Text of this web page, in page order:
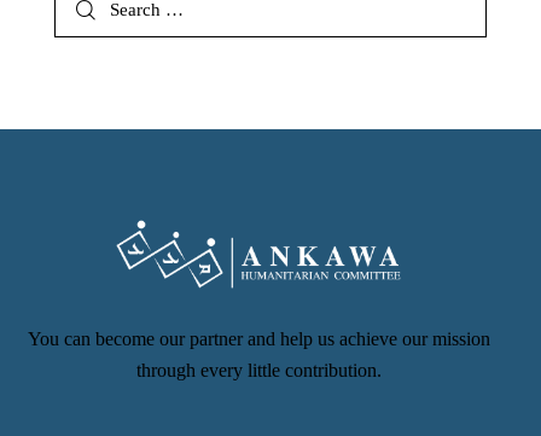
You can become our partner and help us achieve our mission
through every little contribution.